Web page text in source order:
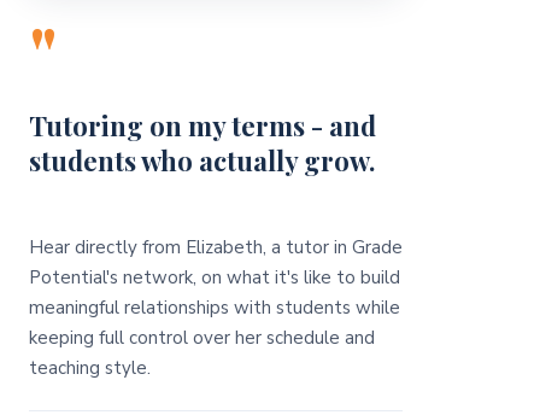
"
Tutoring on my terms - and
students who actually grow.
Hear directly from Elizabeth, a tutor in Grade
Potential's network, on what it's like to build
meaningful relationships with students while
keeping full control over her schedule and
teaching style.